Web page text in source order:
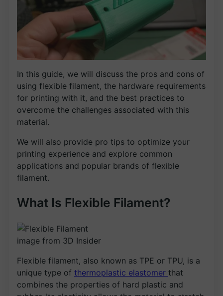
In this guide, we will discuss the pros and cons of
using flexible filament, the hardware requirements
for printing with it, and the best practices to
overcome the challenges associated with this
material.
We will also provide pro tips to optimize your
printing experience and explore common
applications and popular brands of flexible
filament.
What Is Flexible Filament?
image from 3D Insider
Flexible filament, also known as TPE or TPU, is a
unique type of thermoplastic elastomer that
combines the properties of hard plastic and